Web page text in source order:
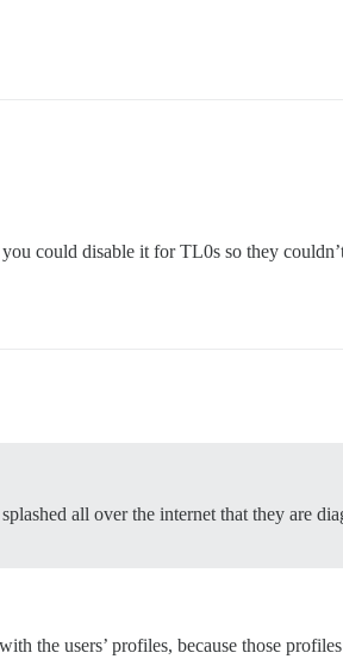
could disable it for TL0s so they
all over the internet that they are
the users’ profiles, because those